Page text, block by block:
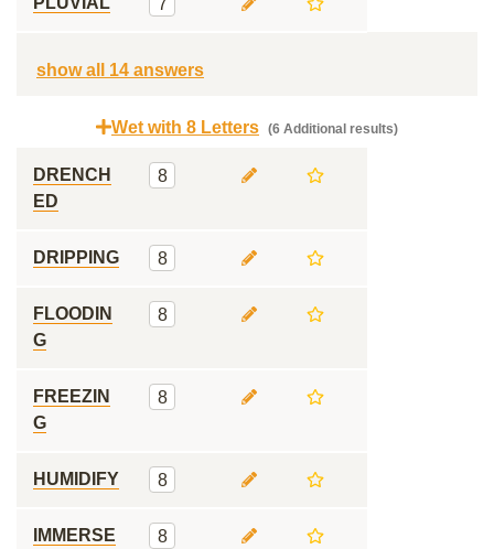
7
show all 14 answers
Wet with 8 Letters (6 Additional results)
DRENCH
ED
8
DRIPPING 8
FLOODIN
G
8
FREEZIN
G
8
HUMIDIFY 8
IMMERSE
8